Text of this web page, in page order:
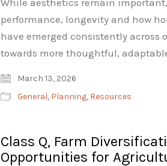
While aesthetics remain
performance, longevity and how
have emerged consistently across
towards more thoughtful,
March 13, 2026
General, Planning, Resources
Class Q, Farm
Opportunities for